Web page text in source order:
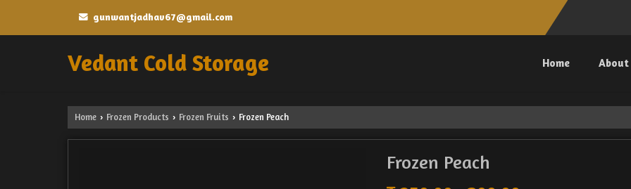
gunwantjadhav67@gmail.com
Vedant Cold Storage Home About
Home › Frozen Products › Frozen Fruits › Frozen Peach
Frozen Peach